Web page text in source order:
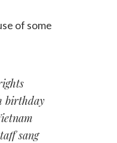
of some
birthday
sang